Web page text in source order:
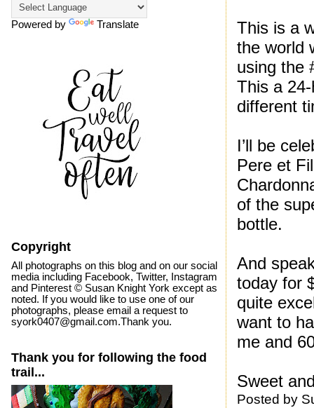
This is a
the world
using the
This a
different
I’ll be
Pere et
of the
bottle.
And
today for
quite
want to
me and
Sweet
Posted by
Powered by Translate
Copyright
All photographs on this blog and on our social
media including Facebook, Twitter, Instagram
and Pinterest © Susan Knight York except as
noted. If you would like to use one of our
photographs, please email a request to
syork0407@gmail.com.Thank you.
Thank you for following the food
trail...